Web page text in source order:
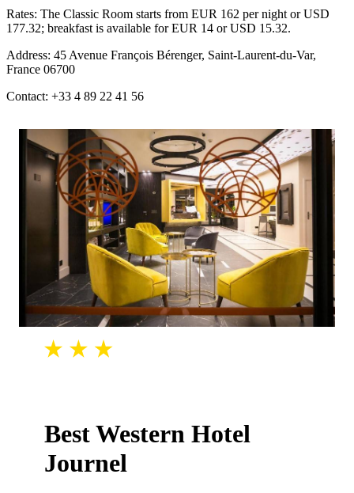
Rates: The Classic Room starts from EUR 162 per night or USD
177.32; breakfast is available for EUR 14 or USD 15.32.
Address: 45 Avenue François Bérenger, Saint-Laurent-du-Var,
France 06700
Contact: +33 4 89 22 41 56
Best Western Hotel
Journel